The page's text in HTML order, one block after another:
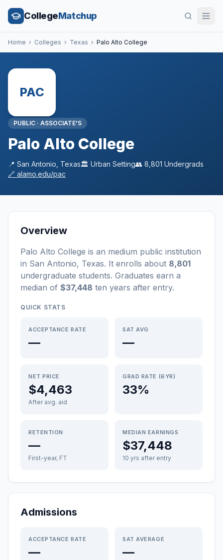
CollegeMatchup
Home › Colleges › Texas › Palo Alto College
PAC
PUBLIC · ASSOCIATE'S
Palo Alto College
📍 San Antonio Texas🏛️ Urban Setting👥 8,801 Undergrads
🔗 alamo.edu/pac
Overview
Palo Alto College is an medium public institution
in San Antonio, Texas. It enrolls about 8,801
undergraduate students. Graduates earn a
median of $37,448 ten years after entry.
QUICK STATS
ACCEPTANCE RATE
—
SAT AVG
—
NET PRICE
$4,463
After avg. aid
GRAD RATE (6YR)
33%
RETENTION
—
First-year, FT
MEDIAN EARNINGS
$37,448
10 yrs after entry
Admissions
ACCEPTANCE RATE
—
SAT AVERAGE
—